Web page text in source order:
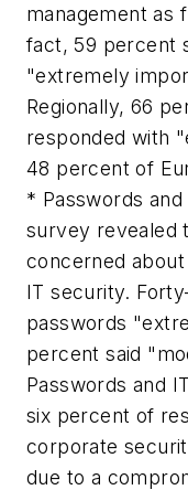
management as
fact, 59 percent
"extremely
Regionally, 66
responded with
48 percent of
* Passwords
survey revealed
concerned
IT security.
passwords
percent said
Passwords and
six percent of
corporate
due to a